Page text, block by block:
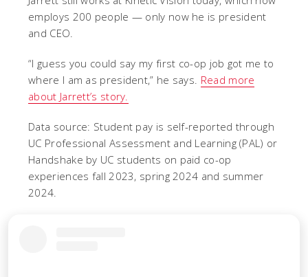
employs 200 people — only now he is president
and CEO.
“I guess you could say my first co-op job got me to
where I am as president,” he says. Read more
about Jarrett’s story.
Data source: Student pay is self-reported through
UC Professional Assessment and Learning (PAL) or
Handshake by UC students on paid co-op
experiences fall 2023, spring 2024 and summer
2024.